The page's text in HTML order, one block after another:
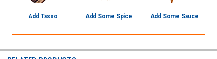
Add Tasso Add Some Spice Add Some Sauce